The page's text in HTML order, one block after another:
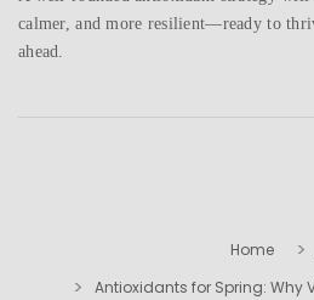
calmer, and more resilient—ready to
ahead.
Home
Antioxidants for Spring: Why